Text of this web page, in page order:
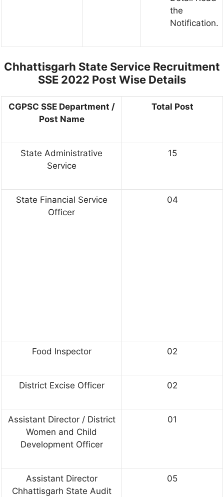
the
Notification.
Chhattisgarh State Service Recruitment
SSE 2022 Post Wise Details
CGPSC SSE Department /
Post Name
Total Post
State Administrative
Service
15
State Financial Service
Officer
04
Food Inspector 02
District Excise Officer 02
Assistant Director / District
Women and Child
Development Officer
01
Assistant Director
Chhattisgarh State Audit
05